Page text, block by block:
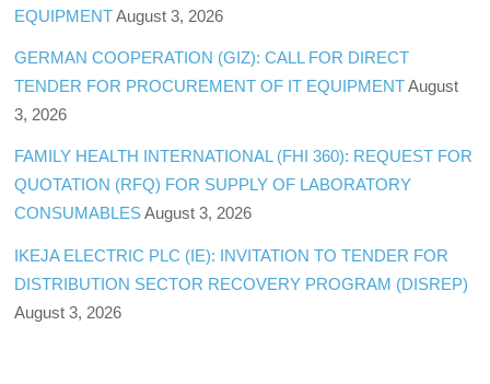
EQUIPMENT August 3, 2026
GERMAN COOPERATION (GIZ): CALL FOR DIRECT
TENDER FOR PROCUREMENT OF IT EQUIPMENT August
3, 2026
FAMILY HEALTH INTERNATIONAL (FHI 360): REQUEST FOR
QUOTATION (RFQ) FOR SUPPLY OF LABORATORY
CONSUMABLES August 3, 2026
IKEJA ELECTRIC PLC (IE): INVITATION TO TENDER FOR
DISTRIBUTION SECTOR RECOVERY PROGRAM (DISREP)
August 3, 2026